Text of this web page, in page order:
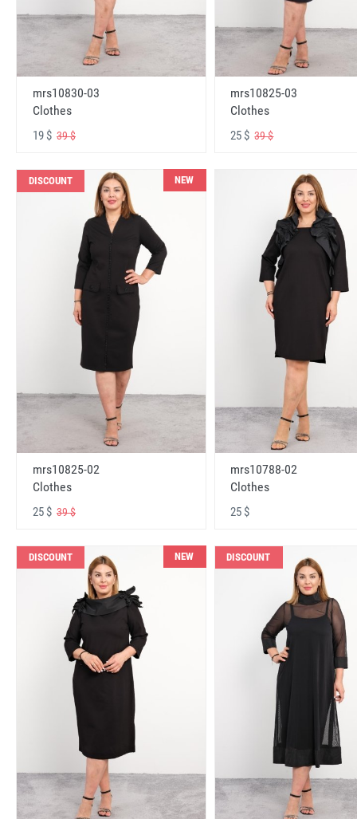
mrs10830-03
Clothes
19 $ 39 $
mrs10825-03
Clothes
25 $39 $
DISCOUNT NEW
mrs10825-02
Clothes
25 $ 39 $
mrs10788-02
Clothes
25 $
DISCOUNT NEW DISCOUNT